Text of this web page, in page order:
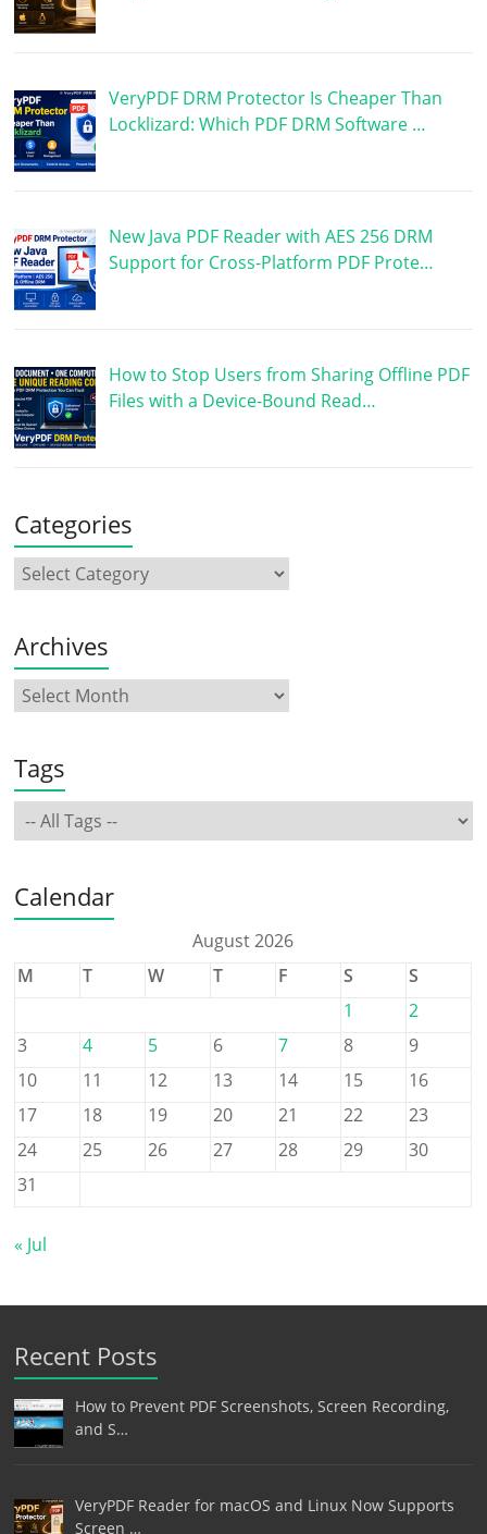
VeryPDF DRM Protector Is Cheaper Than
Locklizard: Which PDF DRM Software …
New Java PDF Reader with AES 256 DRM
Support for Cross-Platform PDF Prote…
How to Stop Users from Sharing Offline PDF
Files with a Device-Bound Read…
Categories
Archives
Tags
Calendar
August 2026
M
T W T F S
S
1
2
3
4 5 6 7 8
9
10
11 12 13 14 15
16
17
18 19 20 21 22
23
24
25 26 27 28 29
30
31
« Jul
Recent Posts
How to Prevent PDF Screenshots, Screen Recording,
and S…
VeryPDF Reader for macOS and Linux Now Supports
Screen …